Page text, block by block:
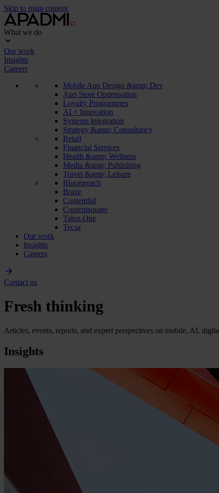
Skip to main content
What we do
Our work
Insights
Careers
Mobile App Design &amp; Dev
App Store Optimisation
Loyalty Programmes
AI + Innovation
Systems Integration
Strategy &amp; Consultancy
Retail
Financial Services
Health &amp; Wellness
Media &amp; Publishing
Travel &amp; Leisure
Bloomreach
Braze
Contentful
Contentsquare
Talon.One
Tecsa
Our work
Insights
Careers
Contact us
Fresh thinking
Articles, events, reports, and expert perspectives on mobile, AI,
Insights